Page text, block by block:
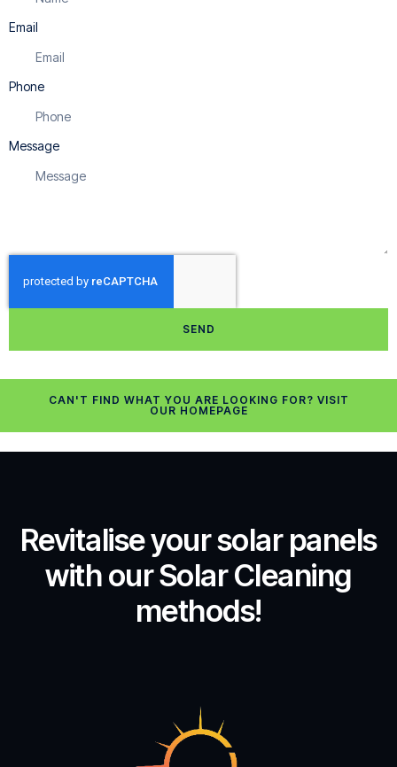
Email
Phone
Message
SEND
CAN'T FIND WHAT YOU ARE LOOKING FOR? VISIT
OUR HOMEPAGE
Revitalise your solar panels
with our Solar Cleaning
methods!